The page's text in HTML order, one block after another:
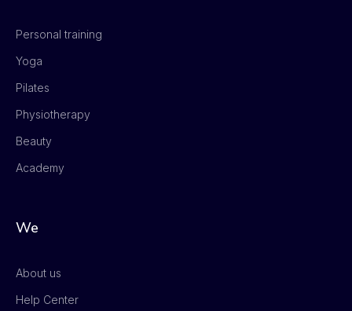
Personal training
Yoga
Pilates
Physiotherapy
Beauty
Academy
We
About us
Help Center